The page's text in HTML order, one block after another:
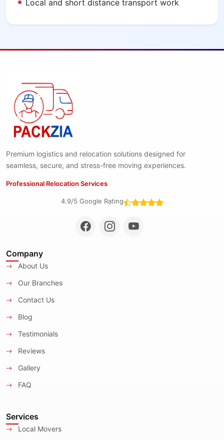
Local and short distance transport work
Premium logistics and relocation solutions designed for
seamless, secure, and stress-free moving experiences.
Professional Relocation Services
4.9/5 Google Rating
Company
About Us
Our Branches
Contact Us
Blog
Testimonials
Reviews
Gallery
FAQ
Services
Local Movers